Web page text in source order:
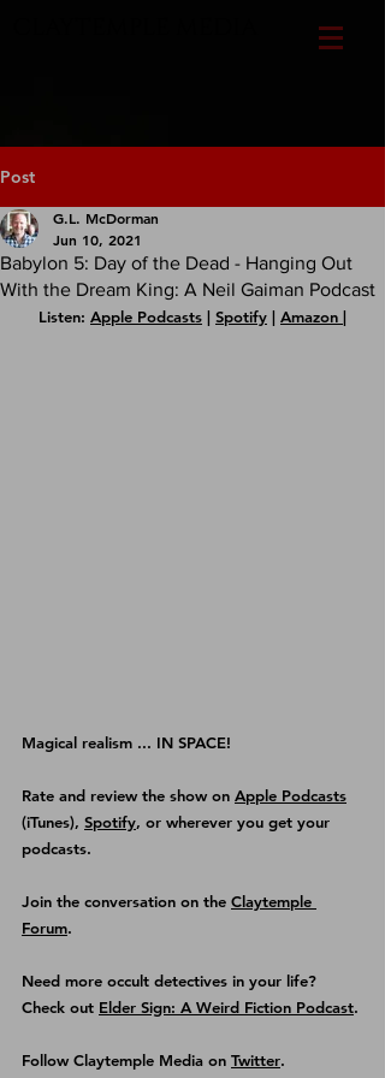
Post
Babylon 5: Day of the Dead - Hanging Out
With the Dream King: A Neil Gaiman Podcast
G.L. McDorman
Jun 10, 2021
Listen: Apple Podcasts | Spotify | Amazon |
Magical realism ... IN SPACE!
Rate and review the show on Apple Podcasts
(iTunes), Spotify, or wherever you get your
podcasts.
Join the conversation on the Claytemple
Forum.
Need more occult detectives in your life?
Check out Elder Sign: A Weird Fiction Podcast.
Follow Claytemple Media on Twitter.